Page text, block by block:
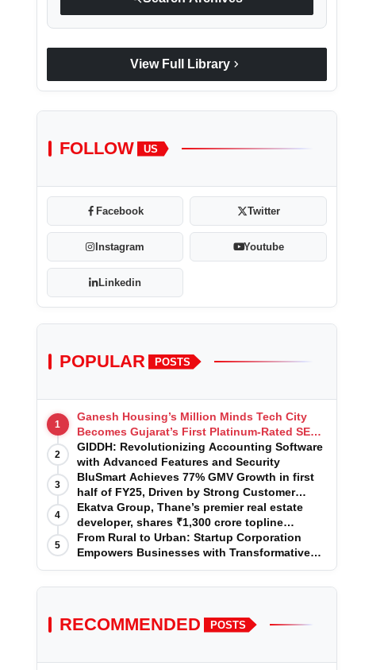
View Full Library chevron_right
FOLLOW US
Facebook Twitter
Instagram Youtube
Linkedin
POPULAR POSTS
1
Ganesh Housing’s Million Minds Tech City
Becomes Gujarat’s First Platinum-Rated SEZ
IT Park under IGBC New Building Rating
2
GIDDH: Revolutionizing Accounting Software
with Advanced Features and Security
3
BluSmart Achieves 77% GMV Growth in first
half of FY25, Driven by Strong Customer
Growth in Premium Services
4
Ekatva Group, Thane’s premier real estate
developer, shares ₹1,300 crore topline
projection for the year 2025-2026
5
From Rural to Urban: Startup Corporation
Empowers Businesses with Transformative
Certifications
RECOMMENDED POSTS